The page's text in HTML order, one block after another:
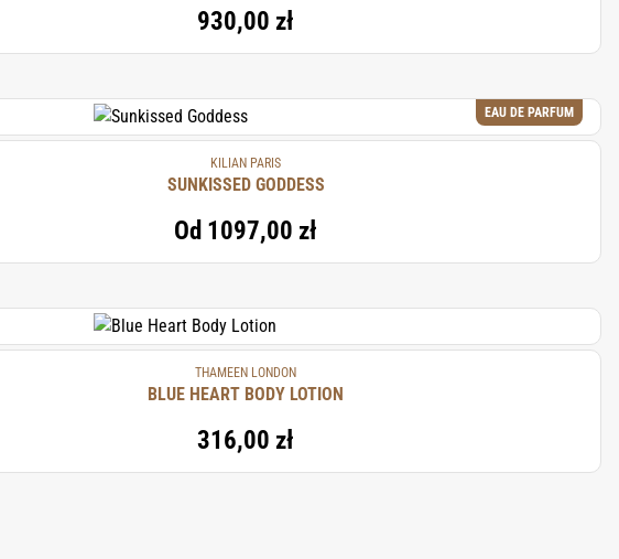
930,00 zł
EAU DE PARFUM
KILIAN PARIS
SUNKISSED GODDESS
Od 1097,00 zł
THAMEEN LONDON
BLUE HEART BODY LOTION
316,00 zł